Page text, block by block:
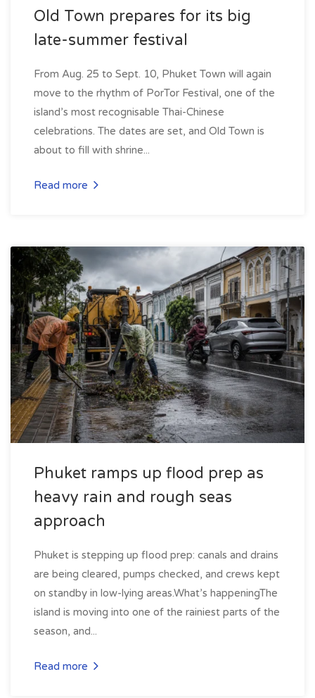
Old Town prepares for its big
late-summer festival
From Aug. 25 to Sept. 10, Phuket Town will again
move to the rhythm of PorTor Festival, one of the
island’s most recognisable Thai-Chinese
celebrations. The dates are set, and Old Town is
about to fill with shrine...
Read more
Phuket ramps up flood prep as
heavy rain and rough seas
approach
Phuket is stepping up flood prep: canals and drains
are being cleared, pumps checked, and crews kept
on standby in low-lying areas.What’s happeningThe
island is moving into one of the rainiest parts of the
season, and...
Read more